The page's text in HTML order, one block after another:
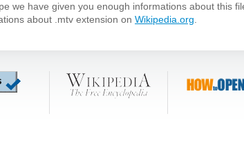
we have given you enough informations about this
about .mtv extension on Wikipedia.org